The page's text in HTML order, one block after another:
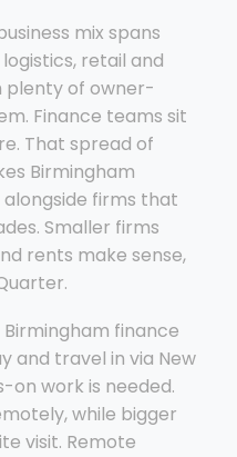
mix spans
retail and
plenty of owner-
Finance teams sit
That spread of
Birmingham
firms that
Smaller firms
rents make sense,
finance
and travel in via New
on work is needed.
while bigger
visit. Remote